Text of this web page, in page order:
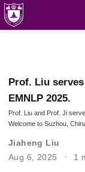
Prof. Liu
EMNLP 2025.
Prof. Liu and Prof. Ji
Welcome to Suzhou,
Jiaheng Liu
Aug 6, 2025
1